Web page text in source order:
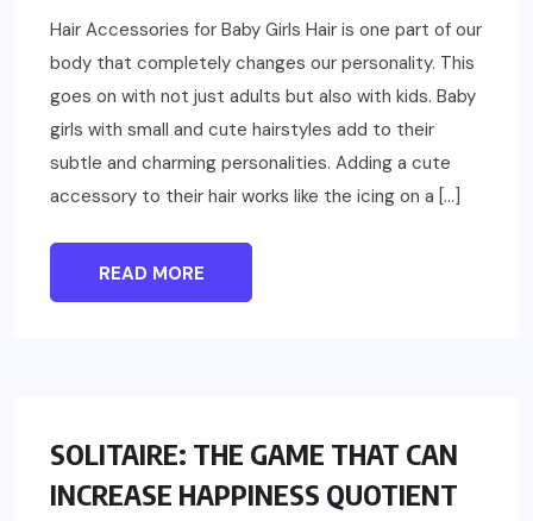
Hair Accessories for Baby Girls Hair is one part of our
body that completely changes our personality. This
goes on with not just adults but also with kids. Baby
girls with small and cute hairstyles add to their
subtle and charming personalities. Adding a cute
accessory to their hair works like the icing on a […]
READ MORE
REVIEWS
SOLITAIRE: THE GAME THAT CAN
INCREASE HAPPINESS QUOTIENT